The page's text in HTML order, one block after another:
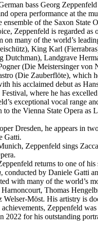
bass Georg
opera performance at the
of the Saxon State
Zeppenfeld is regarded as
on many of the world’s
King Karl
Dutchman), Landgrave
(Die Meistersinger
(Die Zauberflöte), which
his acclaimed debut as
where he has
exceptional vocal range
the Vienna State Opera as
Dresden, he appears in
Gatti.
Zeppenfeld sings
returns to one of his
, conducted by Daniele Gatti
with many of the world’s
Thomas
Welser-Möst. His artistry is
Zeppenfeld
2022 for his outstanding